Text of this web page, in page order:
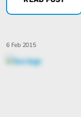
6 Feb 2015